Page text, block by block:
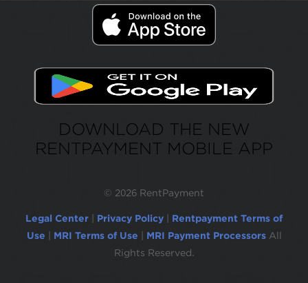
DOWNLOAD THE NEW
RENTPAYMENT MOBILE APP
© 2026 RentPayment
Legal Center Privacy Policy
Rentpayment Terms of
Use
MRI Terms of Use MRI Payment Processors All
Rights Reserved.